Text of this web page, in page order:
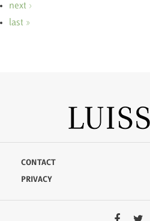
next ›
last »
CONTACT
PRIVACY